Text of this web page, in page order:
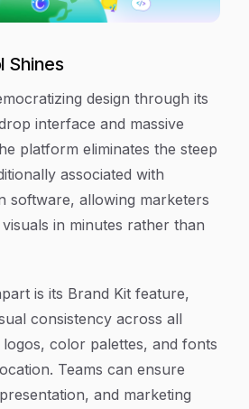
Shines
design through its
interface and massive
platform eliminates the steep
associated with
software, allowing marketers
in minutes rather than
is its Brand Kit feature,
consistency across all
color palettes, and fonts
Teams can ensure
and marketing